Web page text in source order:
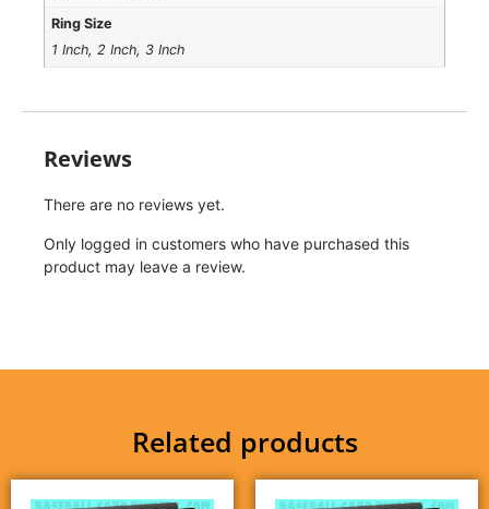
Ring Size
1 Inch, 2 Inch, 3 Inch
Reviews
There are no reviews yet.
Only logged in customers who have purchased this
product may leave a review.
Related products